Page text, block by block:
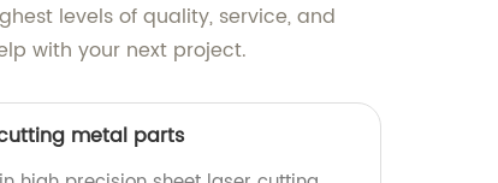
levels of quality, service, and
with your next project.
metal parts